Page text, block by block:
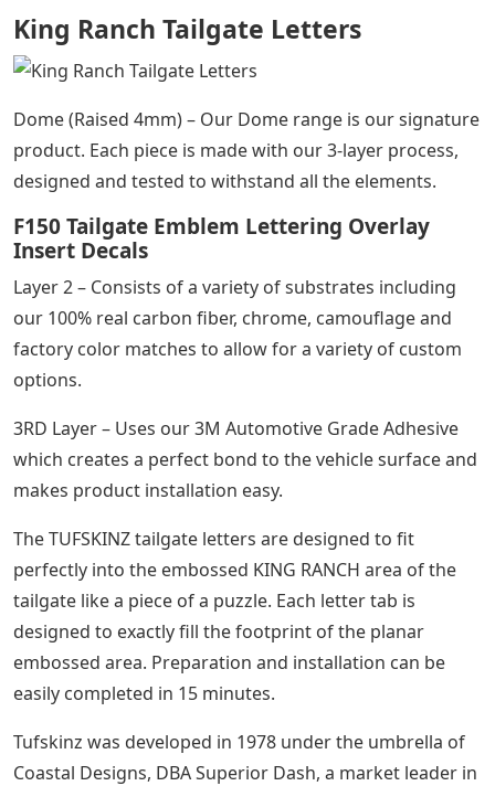
King Ranch Tailgate Letters
Dome (Raised 4mm) – Our Dome range is our signature
product. Each piece is made with our 3-layer process,
designed and tested to withstand all the elements.
F150 Tailgate Emblem Lettering Overlay
Insert Decals
Layer 2 – Consists of a variety of substrates including
our 100% real carbon fiber, chrome, camouflage and
factory color matches to allow for a variety of custom
options.
3RD Layer – Uses our 3M Automotive Grade Adhesive
which creates a perfect bond to the vehicle surface and
makes product installation easy.
The TUFSKINZ tailgate letters are designed to fit
perfectly into the embossed KING RANCH area of ​​the
tailgate like a piece of a puzzle. Each letter tab is
designed to exactly fill the footprint of the planar
embossed area. Preparation and installation can be
easily completed in 15 minutes.
Tufskinz was developed in 1978 under the umbrella of
Coastal Designs, DBA Superior Dash, a market leader in